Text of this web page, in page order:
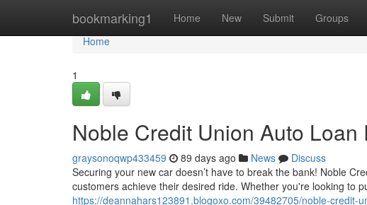
bookmarking1 Home New Submit Groups
Home
Home
1
Noble Credit Union Auto
graysonoqwp433459 89 days ago News
Discuss
Securing your new car doesn’t have to break the bank! Noble
customers achieve their desired ride. Whether you're looking to
https://deannahars123891.blogoxo.com/39482705/noble-credit-